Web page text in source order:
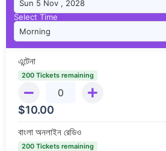
Select Time
এন্টেনা
200 Tickets remaining
$10.00
বাংলা অনলাইন রেডিও
200 Tickets remaining